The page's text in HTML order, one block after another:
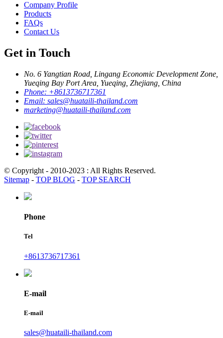
Company Profile
Products
FAQs
Contact Us
Get in Touch
No. 6 Yangtian Road, Lingang Economic Development Zone,
Yueqing Bay Port Area, Yueqing, Zhejiang, China
Phone: +8613736717361
Email: sales@huataili-thailand.com
marketing@huataili-thailand.com
© Copyright - 2010-2023 : All Rights Reserved.
Sitemap - TOP BLOG - TOP SEARCH
Phone
Tel
+8613736717361
E-mail
E-mail
sales@huataili-thailand.com